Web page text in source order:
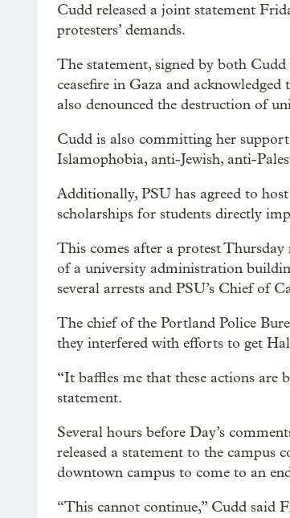
Cudd released a joint statement
protesters’ demands.
The statement, signed by both
ceasefire in Gaza and
also denounced the destruction of
Cudd is also committing her
Islamophobia, anti-Jewish, anti-
Additionally, PSU has agreed to
scholarships for students directly
This comes after a protest
of a university administration
several arrests and PSU’s Chief of
The chief of the Portland Police
they interfered with efforts to get
“It baffles me that these actions
statement.
Several hours before Day’s
released a statement to the campus
downtown campus to come to an
“This cannot continue,” Cudd said